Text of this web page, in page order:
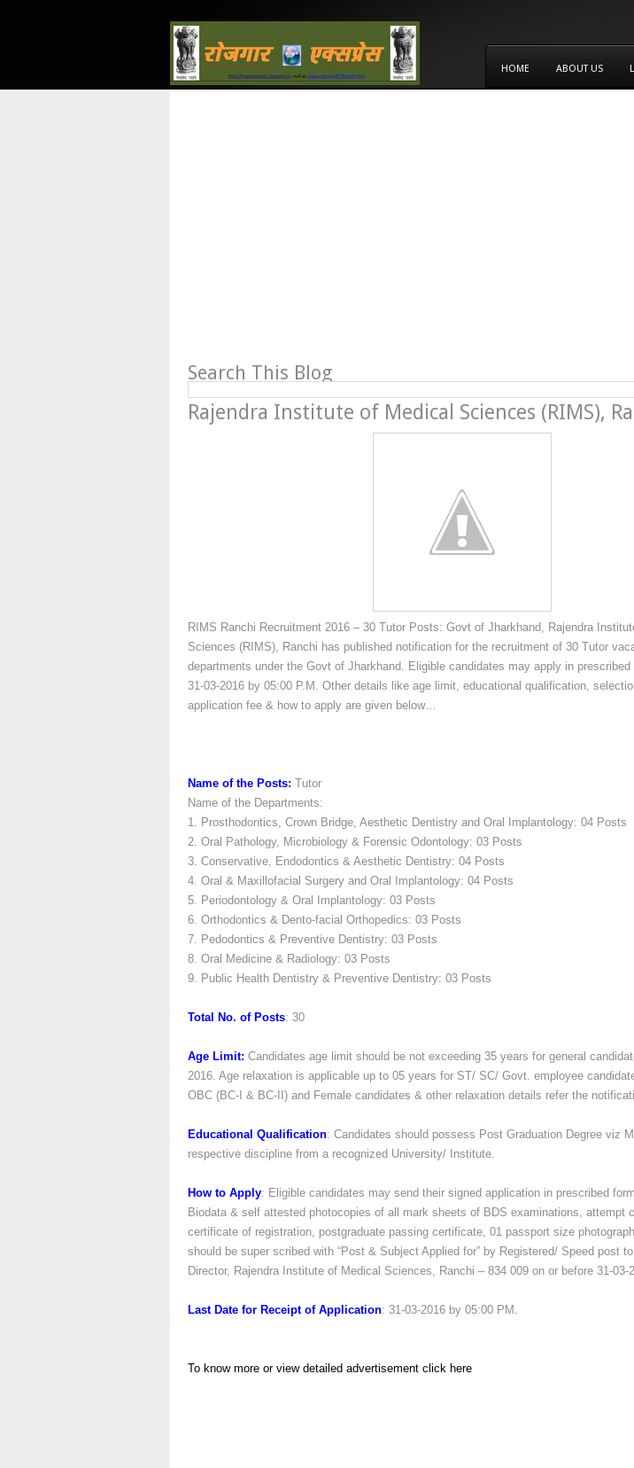
HOME ABOUT US
Search This Blog
Rajendra Institute of Medical Sciences (RIMS),
RIMS Ranchi Recruitment 2016 – 30 Tutor Posts: Govt of Jharkhand, Rajendra
Sciences (RIMS), Ranchi has published notification for the recruitment of 30 Tutor
departments under the Govt of Jharkhand. Eligible candidates may apply in
31-03-2016 by 05:00 P.M. Other details like age limit, educational qualification,
application fee & how to apply are given below…
Name of the Posts: Tutor
Name of the Departments:
1. Prosthodontics, Crown Bridge, Aesthetic Dentistry and Oral Implantology: 04 Posts
2. Oral Pathology, Microbiology & Forensic Odontology: 03 Posts
3. Conservative, Endodontics & Aesthetic Dentistry: 04 Posts
4. Oral & Maxillofacial Surgery and Oral Implantology: 04 Posts
5. Periodontology & Oral Implantology: 03 Posts
6. Orthodontics & Dento-facial Orthopedics: 03 Posts
7. Pedodontics & Preventive Dentistry: 03 Posts
8. Oral Medicine & Radiology: 03 Posts
9. Public Health Dentistry & Preventive Dentistry: 03 Posts
Total No. of Posts: 30
Age Limit: Candidates age limit should be not exceeding 35 years for general
2016. Age relaxation is applicable up to 05 years for ST/ SC/ Govt. employee
OBC (BC-I & BC-II) and Female candidates & other relaxation details refer the
Educational Qualification: Candidates should possess Post Graduation Degree viz
respective discipline from a recognized University/ Institute.
How to Apply: Eligible candidates may send their signed application in prescribed
Biodata & self attested photocopies of all mark sheets of BDS examinations, attempt
certificate of registration, postgraduate passing certificate, 01 passport size
should be super scribed with “Post & Subject Applied for” by Registered/ Speed post
Director, Rajendra Institute of Medical Sciences, Ranchi – 834 009 on or before 31-03-
Last Date for Receipt of Application: 31-03-2016 by 05:00 PM.
To know more or view detailed advertisement click here